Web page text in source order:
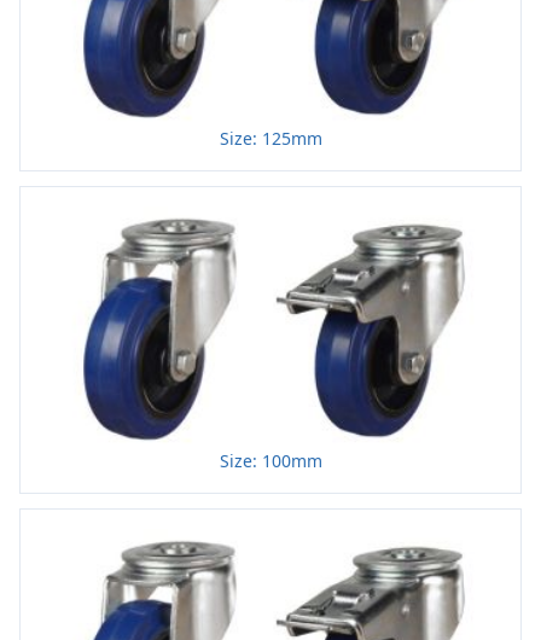
Size: 125mm
Size: 100mm